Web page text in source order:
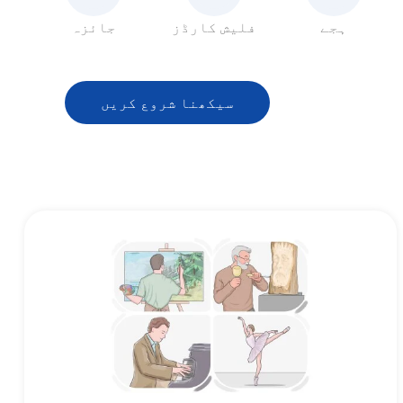
جائزہ فلیش کارڈز ہجے
سیکھنا شروع کریں